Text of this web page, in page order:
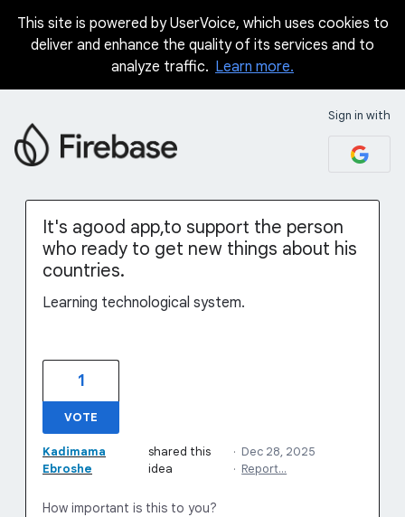
Skip
This site is powered by UserVoice, which uses cookies to
deliver and enhance the quality of its services and to
analyze traffic. Learn more.
Sign in with
It's agood app,to support the person
who ready to get new things about his
countries.
Learning technological system.
1
VOTE
Kadimama
Ebroshe
shared this
idea
· Dec 28, 2025
· Report…
How important is this to you?